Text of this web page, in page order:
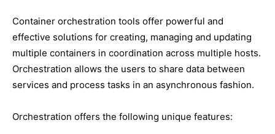
Container orchestration tools offer powerful and
effective solutions for creating, managing and updating
multiple containers in coordination across multiple hosts.
Orchestration allows the users to share data between
services and process tasks in an asynchronous fashion.
Orchestration offers the following unique features: